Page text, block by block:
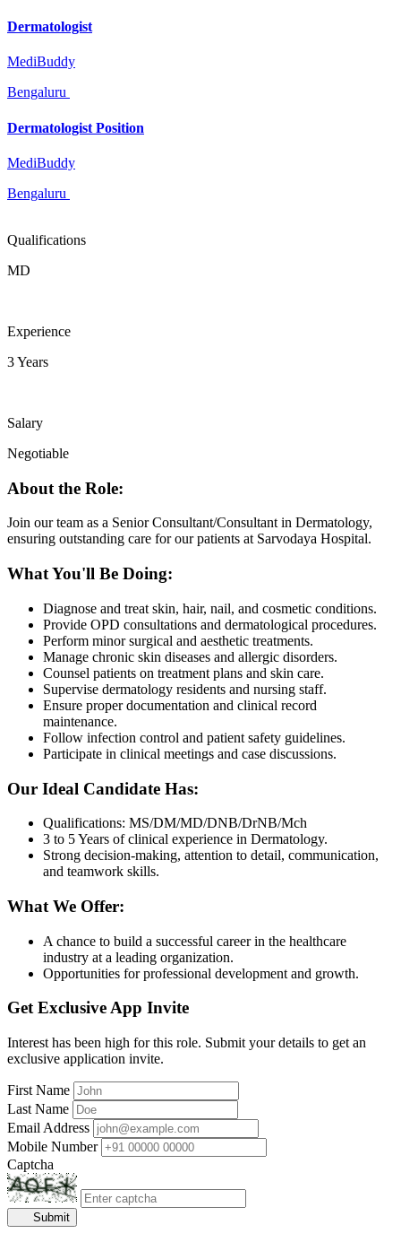
Dermatologist
MediBuddy
Bengaluru
Dermatologist Position
MediBuddy
Bengaluru
Qualifications
MD
Experience
3 Years
Salary
Negotiable
About the Role:
Join our team as a Senior Consultant/Consultant in Dermatology,
ensuring outstanding care for our patients at Sarvodaya Hospital.
What You'll Be Doing:
Diagnose and treat skin, hair, nail, and cosmetic conditions.
Provide OPD consultations and dermatological procedures.
Perform minor surgical and aesthetic treatments.
Manage chronic skin diseases and allergic disorders.
Counsel patients on treatment plans and skin care.
Supervise dermatology residents and nursing staff.
Ensure proper documentation and clinical record
maintenance.
Follow infection control and patient safety guidelines.
Participate in clinical meetings and case discussions.
Our Ideal Candidate Has:
Qualifications: MS/DM/MD/DNB/DrNB/Mch
3 to 5 Years of clinical experience in Dermatology.
Strong decision-making, attention to detail, communication,
and teamwork skills.
What We Offer:
A chance to build a successful career in the healthcare
industry at a leading organization.
Opportunities for professional development and growth.
Get Exclusive App Invite
Interest has been high for this role. Submit your details to get an
exclusive application invite.
First Name
Last Name
Email Address
Mobile Number
Captcha
Submit